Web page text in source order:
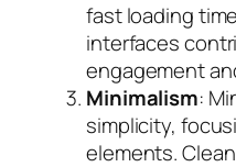
fast loading
interfaces
engagement
Minimalism:
simplicity,
elements.